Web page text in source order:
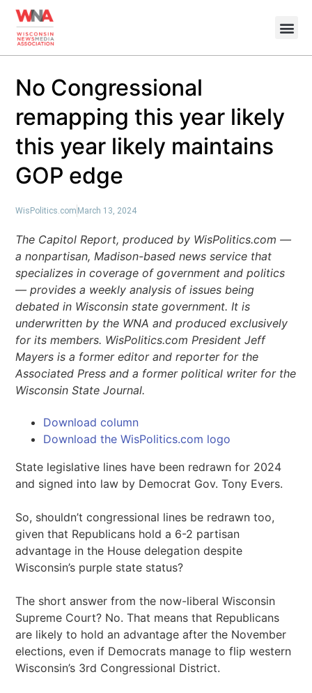
No Congressional
remapping this year likely
this year likely maintains
GOP edge
WisPolitics.com March 13, 2024
The Capitol Report, produced by WisPolitics.com —
a nonpartisan, Madison-based news service that
specializes in coverage of government and politics
— provides a weekly analysis of issues being
debated in Wisconsin state government. It is
underwritten by the WNA and produced exclusively
for its members. WisPolitics.com President Jeff
Mayers is a former editor and reporter for the
Associated Press and a former political writer for the
Wisconsin State Journal.
Download column
Download the WisPolitics.com logo
State legislative lines have been redrawn for 2024
and signed into law by Democrat Gov. Tony Evers.
So, shouldn’t congressional lines be redrawn too,
given that Republicans hold a 6-2 partisan
advantage in the House delegation despite
Wisconsin’s purple state status?
The short answer from the now-liberal Wisconsin
Supreme Court? No. That means that Republicans
are likely to hold an advantage after the November
elections, even if Democrats manage to flip western
Wisconsin’s 3rd Congressional District.